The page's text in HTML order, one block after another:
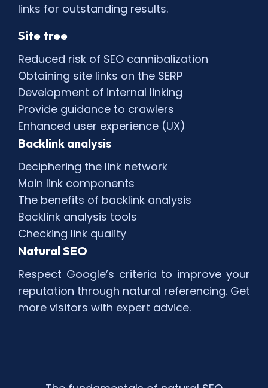
links for outstanding results.
Site tree
Reduced risk of SEO cannibalization
Obtaining site links on the SERP
Development of internal linking
Provide guidance to crawlers
Enhanced user experience (UX)
Backlink analysis
Deciphering the link network
Main link components
The benefits of backlink analysis
Backlink analysis tools
Checking link quality
Natural SEO
Respect Google’s criteria to improve your
reputation through natural referencing. Get
more visitors with expert advice.